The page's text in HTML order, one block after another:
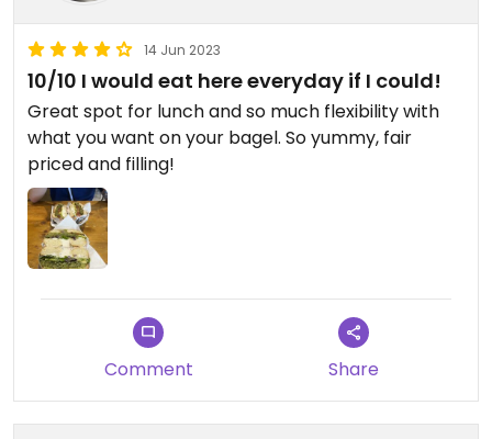
14 Jun 2023
10/10 I would eat here everyday if I could!
Great spot for lunch and so much flexibility with
what you want on your bagel. So yummy, fair
priced and filling!
Comment Share